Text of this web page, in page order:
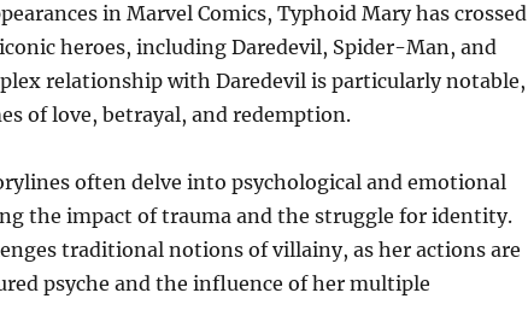
in Marvel Comics, Typhoid Mary has crossed
heroes, including Daredevil, Spider-Man, and
relationship with Daredevil is particularly notable,
of love, betrayal, and redemption.
often delve into psychological and emotional
the impact of trauma and the struggle for identity.
traditional notions of villainy, as her actions are
psyche and the influence of her multiple